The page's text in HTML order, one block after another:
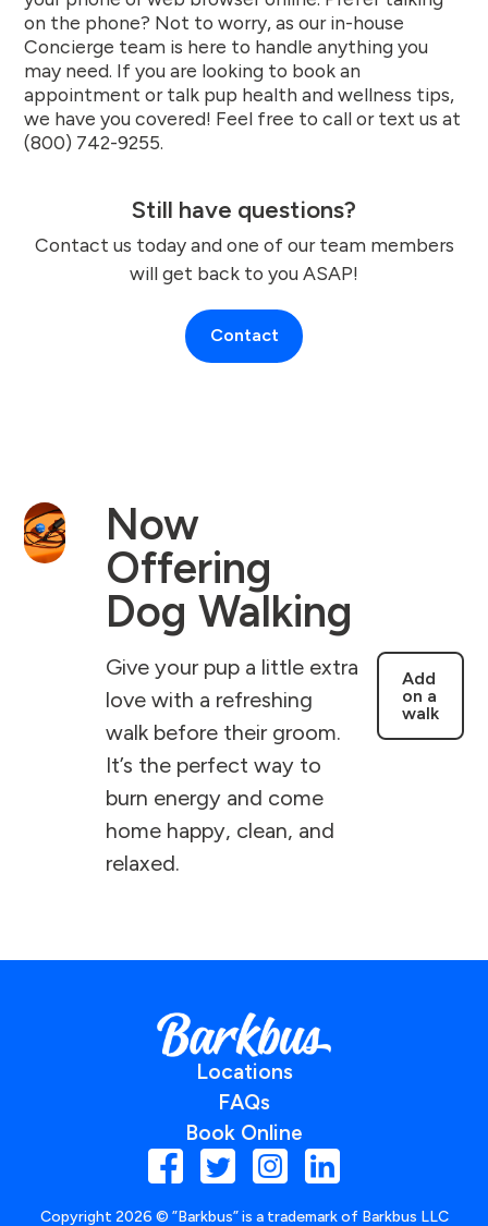
on the phone? Not to worry, as our in-house
Concierge team is here to handle anything you
may need. If you are looking to book an
appointment or talk pup health and wellness tips,
we have you covered! Feel free to call or text us at
(800) 742-9255.
Still have questions?
Contact us today and one of our team members
will get back to you ASAP!
Contact
Now
Offering
Dog Walking
Give your pup a little extra
love with a refreshing
walk before their groom.
It’s the perfect way to
burn energy and come
home happy, clean, and
relaxed.
Add
on a
walk
Locations
FAQs
Book Online
Copyright 2026 © ”Barkbus” is a trademark of Barkbus LLC